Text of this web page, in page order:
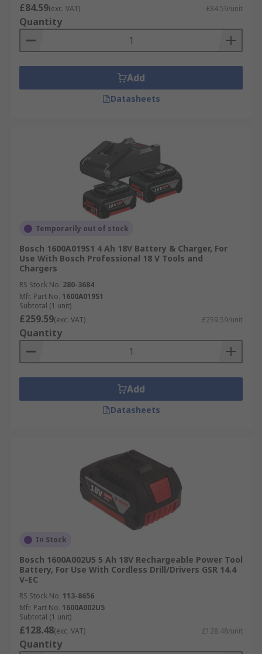
£84.59(exc. VAT) £84.59/unit
Quantity
Add
Datasheets
Temporarily out of stock
Bosch 1600A019S1 4 Ah 18V Battery & Charger, For
Use With Bosch Professional 18 V Tools and
Chargers
RS Stock No. 280-3684
Mfr. Part No. 1600A019S1
Subtotal (1 unit)
£259.59(exc. VAT) £259.59/unit
Quantity
Add
Datasheets
In Stock
Bosch 1600A002U5 5 Ah 18V Rechargeable Power Tool
Battery, For Use With Cordless Drill/Drivers GSR 14.4
V-EC
RS Stock No. 113-8656
Mfr. Part No. 1600A002U5
Subtotal (1 unit)
£128.48(exc. VAT) £128.48/unit
Quantity